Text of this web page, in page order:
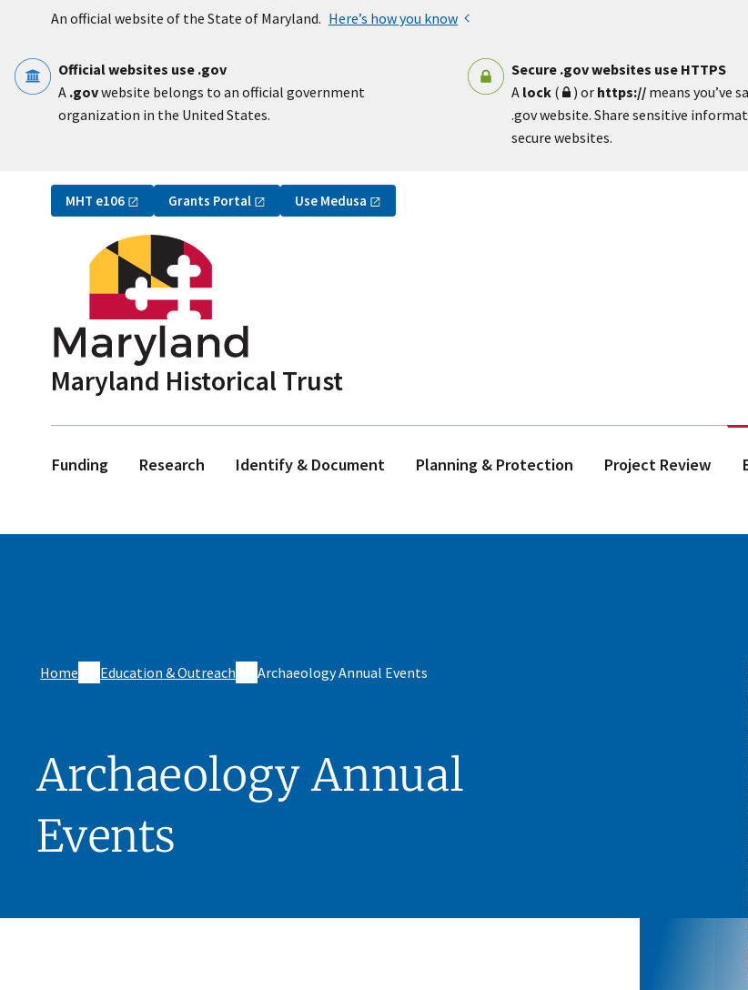
An official website of the State of Maryland. Here’s how you know
Official websites use .gov
A .govwebsite belongs to an official government
organization in the United States.
Secure .gov websites use HTTPS
A lock( ) or https:// means you’ve
.gov website. Share sensitive
secure websites.
Utility Navigation
MHT e106 Grants Portal Use Medusa
Maryland Historical Trust
Funding Research Identify & Document Planning & Protection Project Review
Home Education & Outreach Archaeology Annual Events
Archaeology Annual
Events